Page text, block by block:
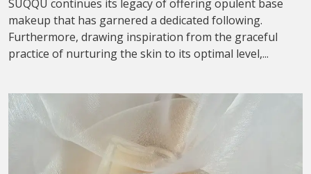
SUQQU continues its legacy of offering opulent base
makeup that has garnered a dedicated following.
Furthermore, drawing inspiration from the graceful
practice of nurturing the skin to its optimal level,...